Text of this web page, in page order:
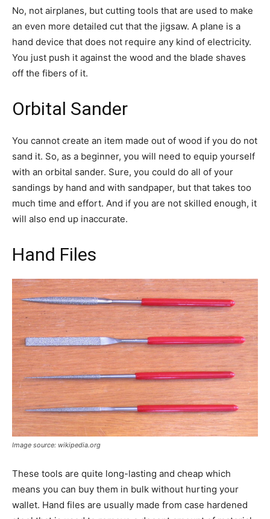
No, not airplanes, but cutting tools that are used to make
an even more detailed cut that the jigsaw. A plane is a
hand device that does not require any kind of electricity.
You just push it against the wood and the blade shaves
off the fibers of it.
Orbital Sander
You cannot create an item made out of wood if you do not
sand it. So, as a beginner, you will need to equip yourself
with an orbital sander. Sure, you could do all of your
sandings by hand and with sandpaper, but that takes too
much time and effort. And if you are not skilled enough, it
will also end up inaccurate.
Hand Files
Image source: wikipedia.org
These tools are quite long-lasting and cheap which
means you can buy them in bulk without hurting your
wallet. Hand files are usually made from case hardened